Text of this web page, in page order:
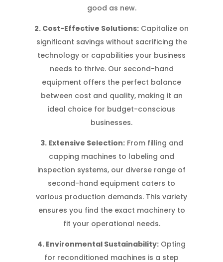
good as new.
2. Cost-Effective Solutions: Capitalize on
significant savings without sacrificing the
technology or capabilities your business
needs to thrive. Our second-hand
equipment offers the perfect balance
between cost and quality, making it an
ideal choice for budget-conscious
businesses.
3. Extensive Selection:From filling and
capping machines to labeling and
inspection systems, our diverse range of
second-hand equipment caters to
various production demands. This variety
ensures you find the exact machinery to
fit your operational needs.
4. Environmental Sustainability: Opting
for reconditioned machines is a step